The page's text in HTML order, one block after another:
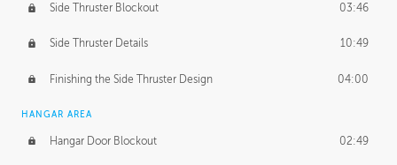
Side Thruster Blockout 03:46
Side Thruster Details 10:49
Finishing the Side Thruster Design 04:00
HANGAR AREA
Hangar Door Blockout 02:49